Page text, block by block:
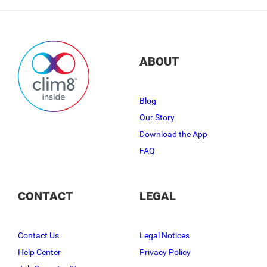
ABOUT
Blog
Our Story
Download the App
FAQ
CONTACT
Contact Us
Help Center
LEGAL
Legal Notices
Privacy Policy